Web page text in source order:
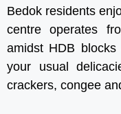
Bedok residents
centre operates
amidst HDB
your usual
crackers, congee